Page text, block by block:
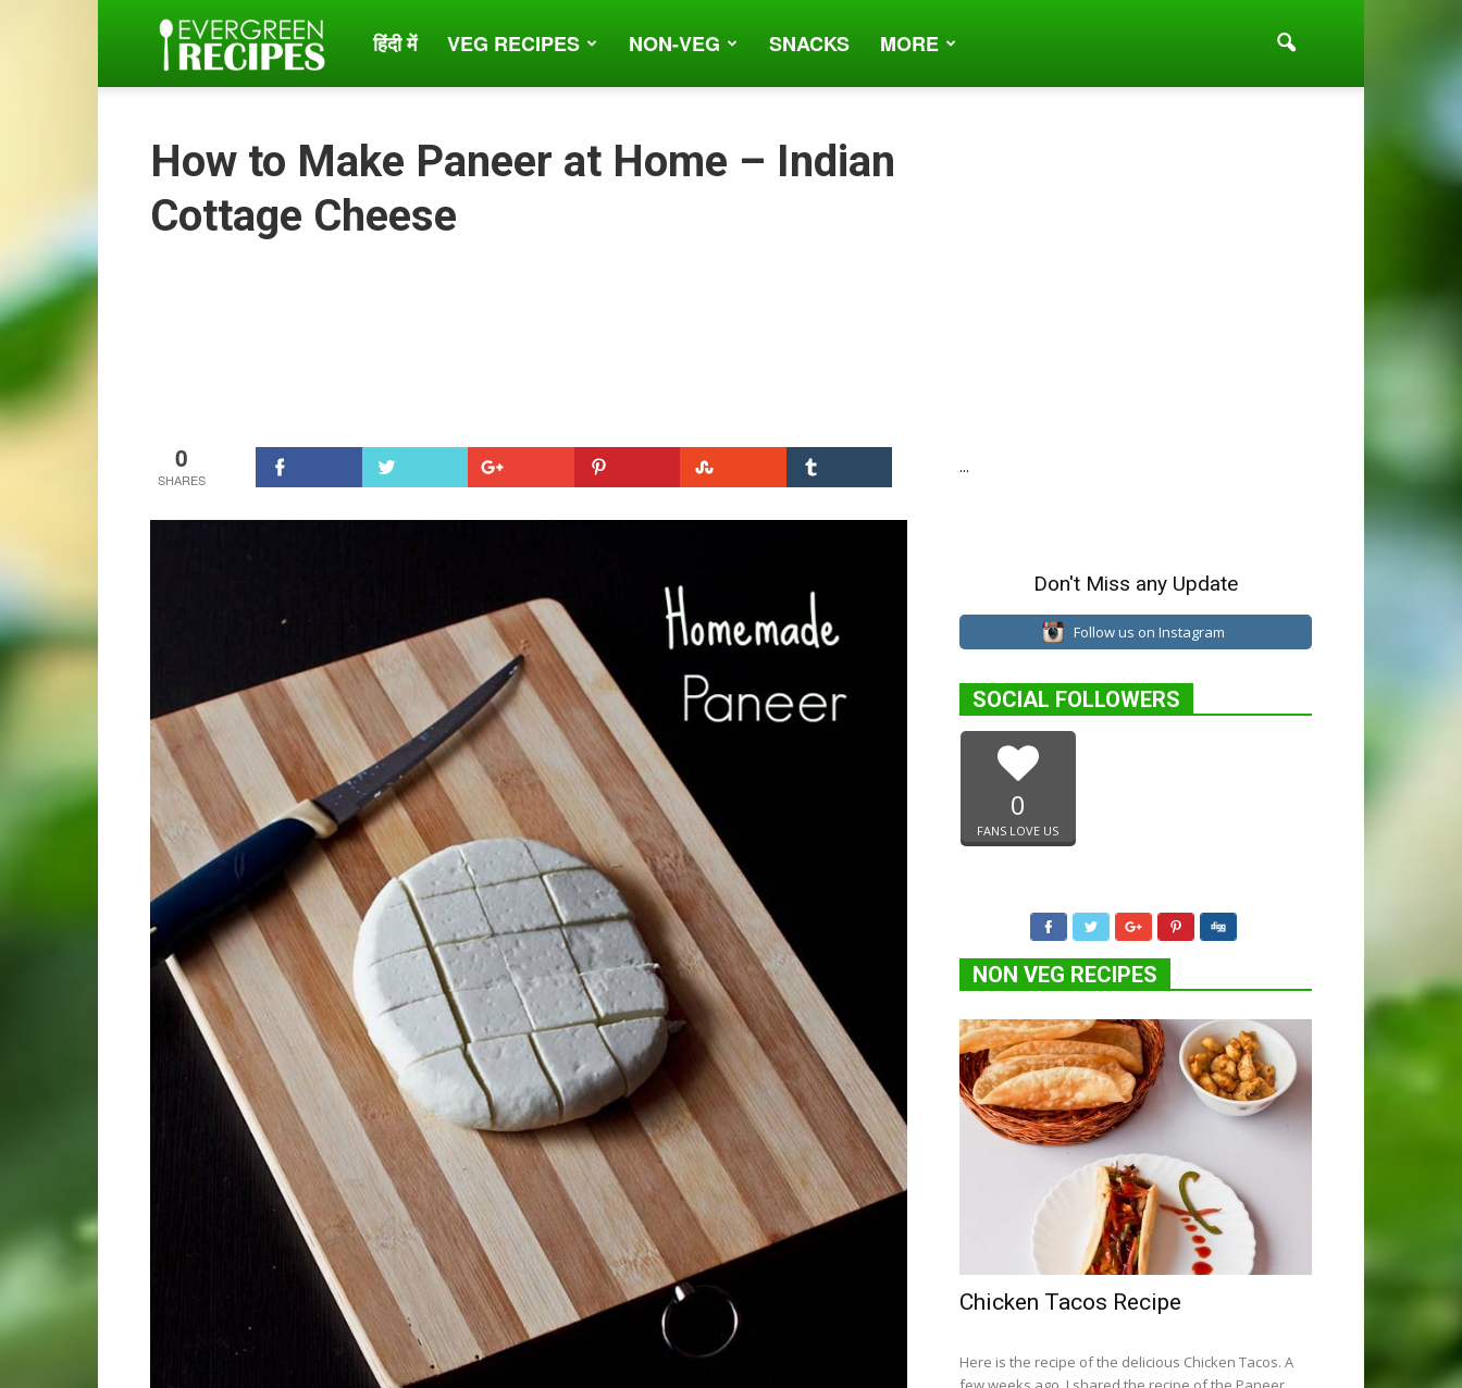
Evergreen
हिंदी में VEG RECIPES NON-VEG SNACKS MORE
How to Make Paneer at Home – Indian
Cottage Cheese
0 ...
Don't Miss any Update
Follow us on Instagram
SOCIAL FOLLOWERS
0
FANS LOVE US
NON VEG RECIPES
Chicken Tacos Recipe
Here is the recipe of the delicious Chicken Tacos. A